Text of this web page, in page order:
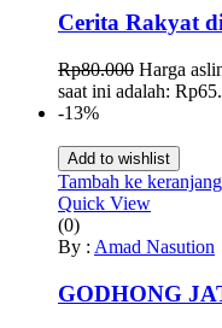
Cerita Rakyat
Rp80.000 Harga
saat ini adalah:
-13%
Add to wishlist
Tambah ke keranjang
Quick View
(0)
By : Amad Nasution
GODHONG